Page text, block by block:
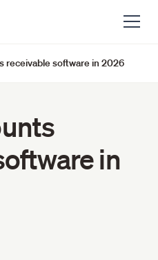
receivable software in 2026
in